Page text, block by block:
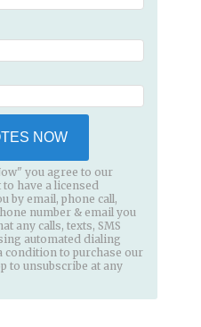
NOW
you agree to our
have a licensed
by email, phone call,
number & email you
any calls, texts, SMS
automated dialing
condition to purchase our
to unsubscribe at any